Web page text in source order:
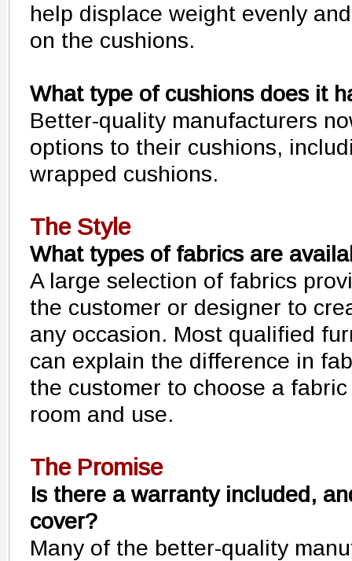
help displace weight evenly
on the cushions.
What type of cushions does it
Better-quality manufacturers
options to their cushions,
wrapped cushions.
The Style
What types of fabrics are
A large selection of fabrics
the customer or designer to
any occasion. Most qualified
can explain the difference in
the customer to choose a
room and use.
The Promise
Is there a warranty included,
cover?
Many of the better-quality